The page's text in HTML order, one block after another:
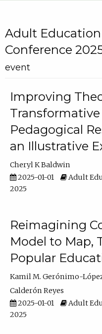
Adult Education
Conference
event
Improving
Pedagogical
an Illustrative
Cheryl K Baldwin
2025-01-01
Adult
2025
Reimagining
Model to Map,
Popular
Kamil M. Gerónimo-
Calderón Reyes
2025-01-01
Adult
2025